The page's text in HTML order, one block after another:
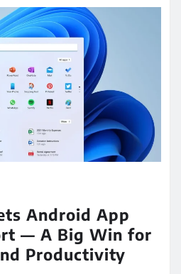
Android App
— A Big Win for
Productivity